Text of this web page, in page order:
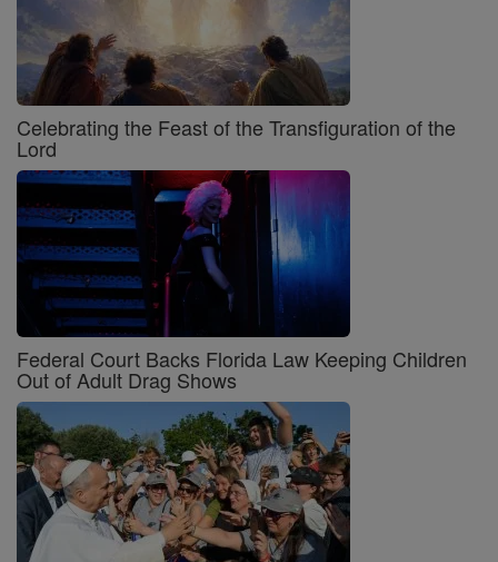
Celebrating the Feast of the Transfiguration of the
Lord
Federal Court Backs Florida Law Keeping Children
Out of Adult Drag Shows